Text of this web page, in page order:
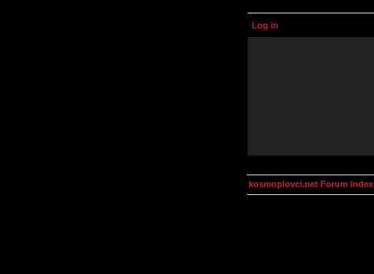
Log in
kosmoplovci.net Forum Index